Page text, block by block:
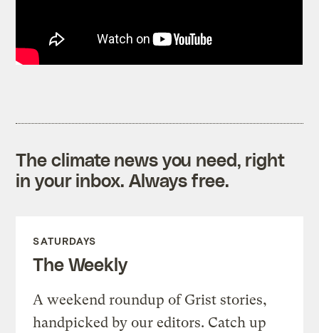
The climate news you need, right
in your inbox. Always free.
SATURDAYS
The Weekly
A weekend roundup of Grist stories,
handpicked by our editors. Catch up